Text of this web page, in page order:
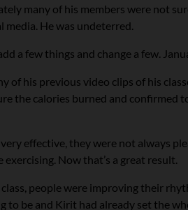
many of his members were not
media. He was undeterred.
a few things and change a few.
his previous video clips of his
the calories burned and
effective, they were not always
Now that’s a great result.
people were improving their
to be and Kirit had already set the